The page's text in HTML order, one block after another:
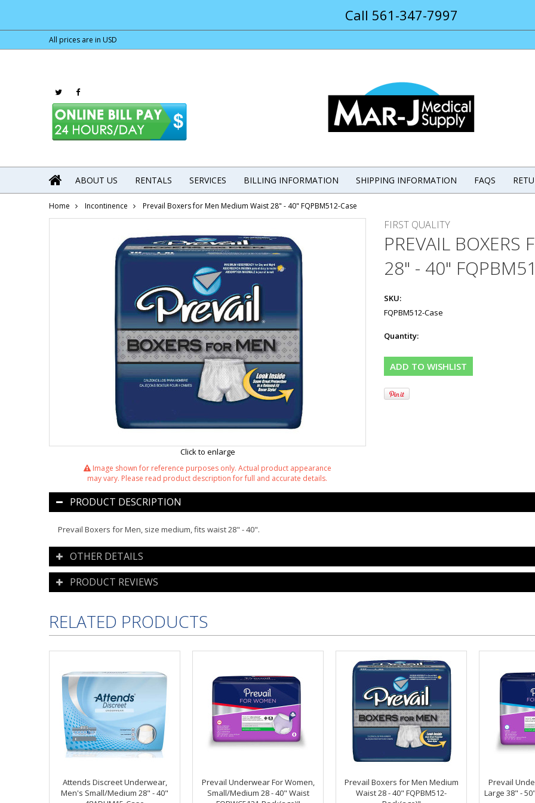
Call 561-347-7997
All prices are in USD
ABOUT US RENTALS SERVICES BILLING INFORMATION SHIPPING INFORMATION FAQS
Home Incontinence Prevail Boxers for Men Medium Waist 28" - 40" FQPBM512-Case
Click to enlarge
Image shown for reference purposes only. Actual product appearance
may vary. Please read product description for full and accurate details.
FIRST QUALITY
PREVAIL
28" - 40"
SKU:
FQPBM512-Case
Quantity:
PRODUCT DESCRIPTION
Prevail Boxers for Men, size medium, fits waist 28" - 40".
OTHER DETAILS
PRODUCT REVIEWS
RELATED PRODUCTS
Attends Discreet Underwear,
Men's Small/Medium 28" - 40"
Prevail Underwear For Women,
Small/Medium 28 - 40" Waist
Prevail Boxers for Men Medium
Waist 28 - 40" FQPBM512-
Prevail
Large 38" -